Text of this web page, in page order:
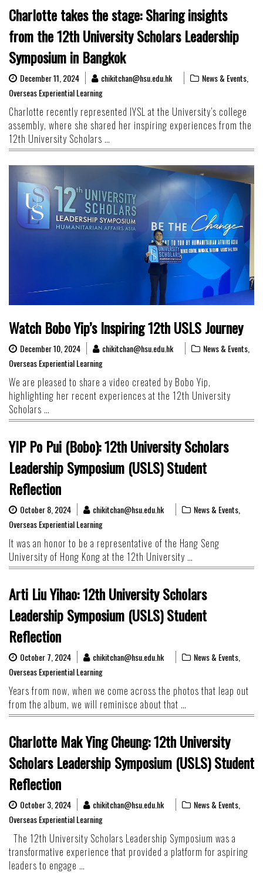
Charlotte takes the stage: Sharing insights
from the 12th University Scholars Leadership
Symposium in Bangkok
December 11, 2024 chikitchan@hsu.edu.hk News & Events
Overseas Experiential Learning
Charlotte recently represented IYSL at the University’s college
assembly, where she shared her inspiring experiences from the
12th University Scholars …
Watch Bobo Yip’s Inspiring 12th USLS Journey
December 10, 2024 chikitchan@hsu.edu.hk News & Events
Overseas Experiential Learning
We are pleased to share a video created by Bobo Yip,
highlighting her recent experiences at the 12th University
Scholars …
YIP Po Pui (Bobo): 12th University Scholars
Leadership Symposium (USLS) Student
Reflection
October 8, 2024 chikitchan@hsu.edu.hk News & Events
Overseas Experiential Learning
It was an honor to be a representative of the Hang Seng
University of Hong Kong at the 12th University …
Arti Liu Yihao: 12th University Scholars
Leadership Symposium (USLS) Student
Reflection
October 7, 2024 chikitchan@hsu.edu.hk News & Events
Overseas Experiential Learning
Years from now, when we come across the photos that leap out
from the album, we will reminisce about that …
Charlotte Mak Ying Cheung: 12th University
Scholars Leadership Symposium (USLS) Student
Reflection
October 3, 2024 chikitchan@hsu.edu.hk News & Events
Overseas Experiential Learning
The 12th University Scholars Leadership Symposium was a
transformative experience that provided a platform for aspiring
leaders to engage …